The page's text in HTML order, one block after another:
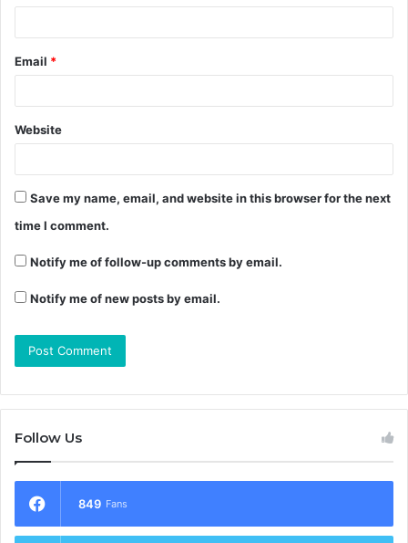
Email *
Website
Save my name, email, and website in this browser for the next
time I comment.
Notify me of follow-up comments by email.
Notify me of new posts by email.
Follow Us
849 Fans